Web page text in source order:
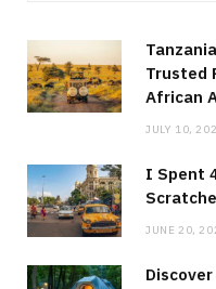
Trusted
African
JULY 10,
I Spent
JUNE 20,